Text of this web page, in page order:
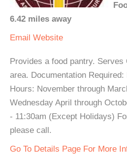
6.42 miles away
Email Website
Provides a food pantry. Serves
area. Documentation
Hours: November through
Wednesday April through
- 11:30am (Except Holidays)
please call.
Go To Details Page For More